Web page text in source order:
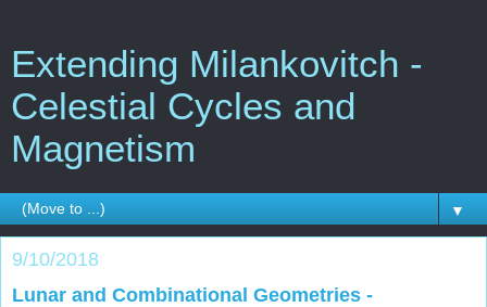
Extending Milankovitch -
Celestial Cycles and
Magnetism
▼
9/10/2018
Lunar and Combinational Geometries -